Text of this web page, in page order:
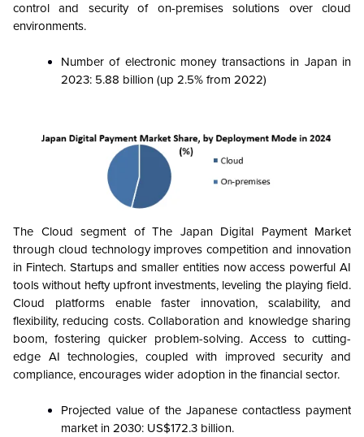
control and security of on-premises solutions over cloud
environments.
Number of electronic money transactions in Japan in
2023: 5.88 billion (up 2.5% from 2022)
The Cloud segment of The Japan Digital Payment Market
through cloud technology improves competition and innovation
in Fintech. Startups and smaller entities now access powerful AI
tools without hefty upfront investments, leveling the playing field.
Cloud platforms enable faster innovation, scalability, and
flexibility, reducing costs. Collaboration and knowledge sharing
boom, fostering quicker problem-solving. Access to cutting-
edge AI technologies, coupled with improved security and
compliance, encourages wider adoption in the financial sector.
Projected value of the Japanese contactless payment
market in 2030: US$172.3 billion.